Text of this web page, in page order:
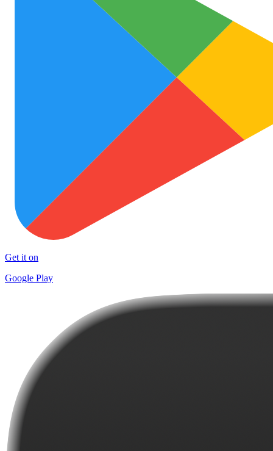
Get it on
Google Play